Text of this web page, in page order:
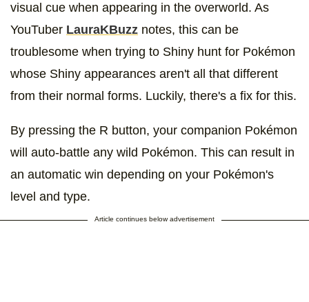
visual cue when appearing in the overworld. As
YouTuber LauraKBuzz notes, this can be
troublesome when trying to Shiny hunt for Pokémon
whose Shiny appearances aren't all that different
from their normal forms. Luckily, there's a fix for this.
By pressing the R button, your companion Pokémon
will auto-battle any wild Pokémon. This can result in
an automatic win depending on your Pokémon's
level and type.
Article continues below advertisement